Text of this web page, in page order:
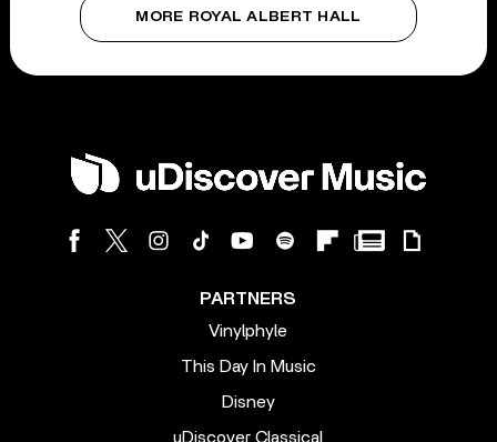
MORE ROYAL ALBERT HALL
PARTNERS
Vinylphyle
This Day In Music
Disney
uDiscover Classical